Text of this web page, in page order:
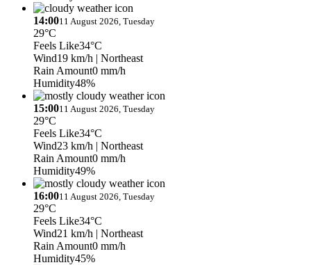
14:0011 August 2026, Tuesday
29°C
Feels Like34°C
Wind19 km/h | Northeast
Rain Amount0 mm/h
Humidity48%
15:0011 August 2026, Tuesday
29°C
Feels Like34°C
Wind23 km/h | Northeast
Rain Amount0 mm/h
Humidity49%
16:0011 August 2026, Tuesday
29°C
Feels Like34°C
Wind21 km/h | Northeast
Rain Amount0 mm/h
Humidity45%